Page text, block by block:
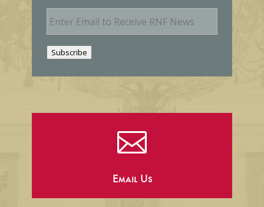
E
m
Subscribe

Email Us